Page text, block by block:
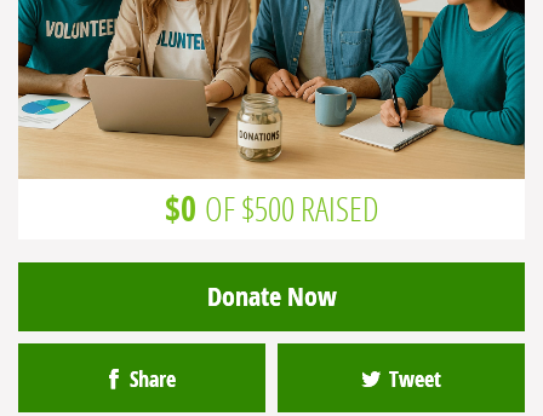
$0 OF $500 RAISED
Donate Now
Share Tweet